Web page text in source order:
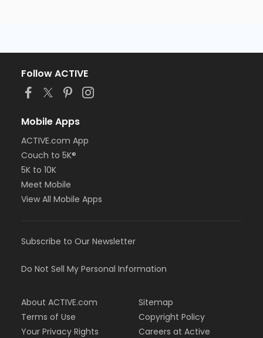
Follow ACTIVE
Mobile Apps
ACTIVE.com App
Couch to 5K®
5K to 10K
Meet Mobile
View All Mobile Apps
Subscribe to Our Newsletter
Do Not Sell My Personal Information
About ACTIVE.com
Terms of Use
Your Privacy Rights
Sitemap
Copyright Policy
Careers at Active